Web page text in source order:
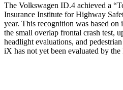
The Volkswagen ID.4 achieved a
Insurance Institute for Highway
year. This recognition was based on
the small overlap frontal crash test,
headlight evaluations, and
iX has not yet been evaluated by